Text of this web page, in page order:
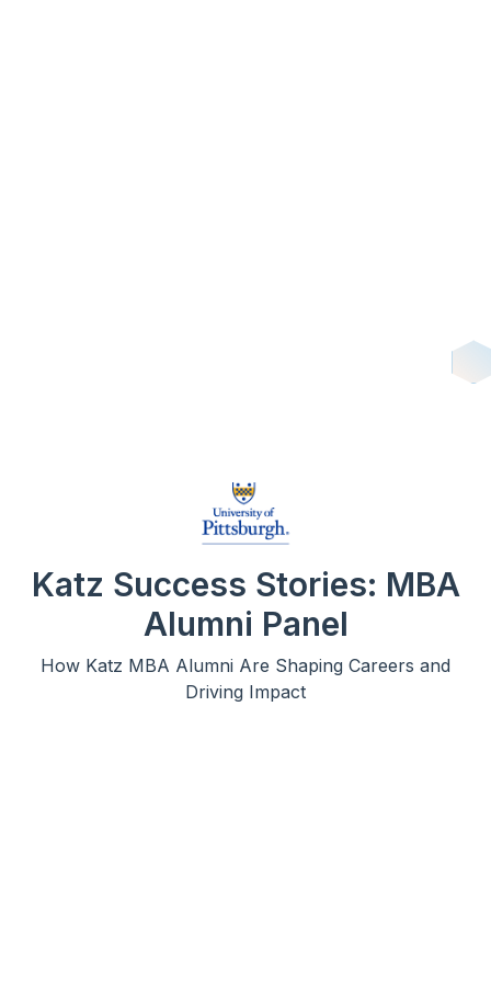
Katz Success Stories: MBA
Alumni Panel
How Katz MBA Alumni Are Shaping Careers and
Driving Impact